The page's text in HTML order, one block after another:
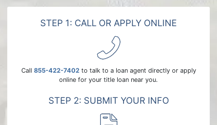
STEP 1: CALL OR APPLY ONLINE
Call 855-422-7402to talk to a loan agent directly or apply
online for your title loan near you.
STEP 2: SUBMIT YOUR INFO